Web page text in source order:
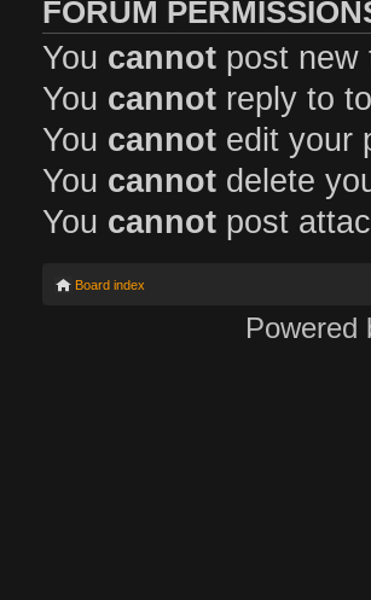
FORUM
You cannot post new
You cannot reply to
You cannot edit your
You cannot delete
You cannot post
Board index
Powered